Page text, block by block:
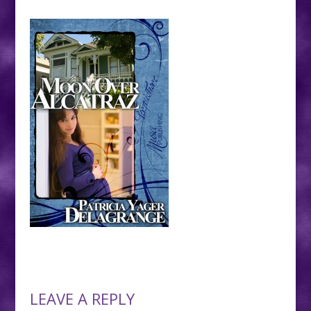
LEAVE A REPLY